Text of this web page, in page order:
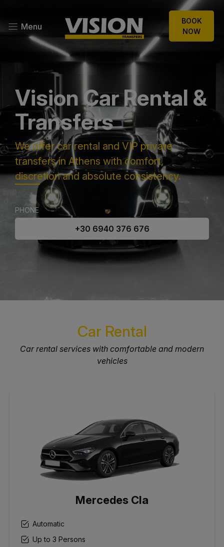
Menu
BOOK
NOW
Vision Car Rental &
Transfers
We offer car rental and VIP private
transfers in Athens with comfort,
discretion and absolute consistency.
PHONE
+30 6940 376 676
Car Rental
Car rental services with comfortable and modern
vehicles
Mercedes Cla
Automatic
Up to 3 Persons